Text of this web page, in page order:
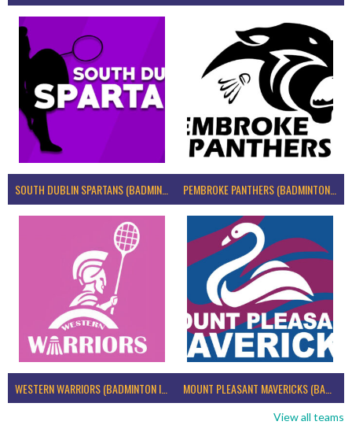
SOUTH DUBLIN SPARTANS (BADMINTON IRELAND) PEMBROKE PANTHERS (BADMINTON IRELAND)
WESTERN WARRIORS (BADMINTON IRELAND) MOUNT PLEASANT MAVERICKS (BADMINTON IRELAND)
View all teams